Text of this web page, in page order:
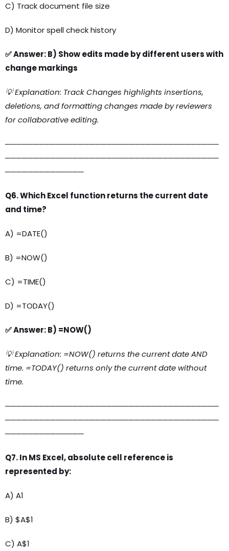
C) Track document file size
D) Monitor spell check history
✅ Answer: B) Show edits made by different users with
change markings
💡 Explanation: Track Changes highlights insertions,
deletions, and formatting changes made by reviewers
for collaborative editing.
──────────────────────────────────────
──────────────────────────────────────
──────────────
Q6. Which Excel function returns the current date
and time?
A) =DATE()
B) =NOW()
C) =TIME()
D) =TODAY()
✅ Answer: B) =NOW()
💡 Explanation: =NOW() returns the current date AND
time. =TODAY() returns only the current date without
time.
──────────────────────────────────────
──────────────────────────────────────
──────────────
Q7. In MS Excel, absolute cell reference is
represented by:
A) A1
B) $A$1
C) A$1